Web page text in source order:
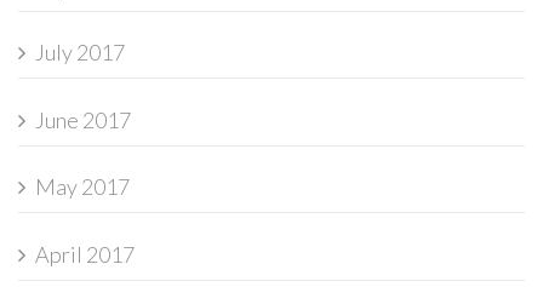
July 2017
June 2017
May 2017
April 2017